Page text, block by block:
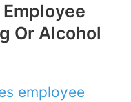
Employee
Or Alcohol
employee